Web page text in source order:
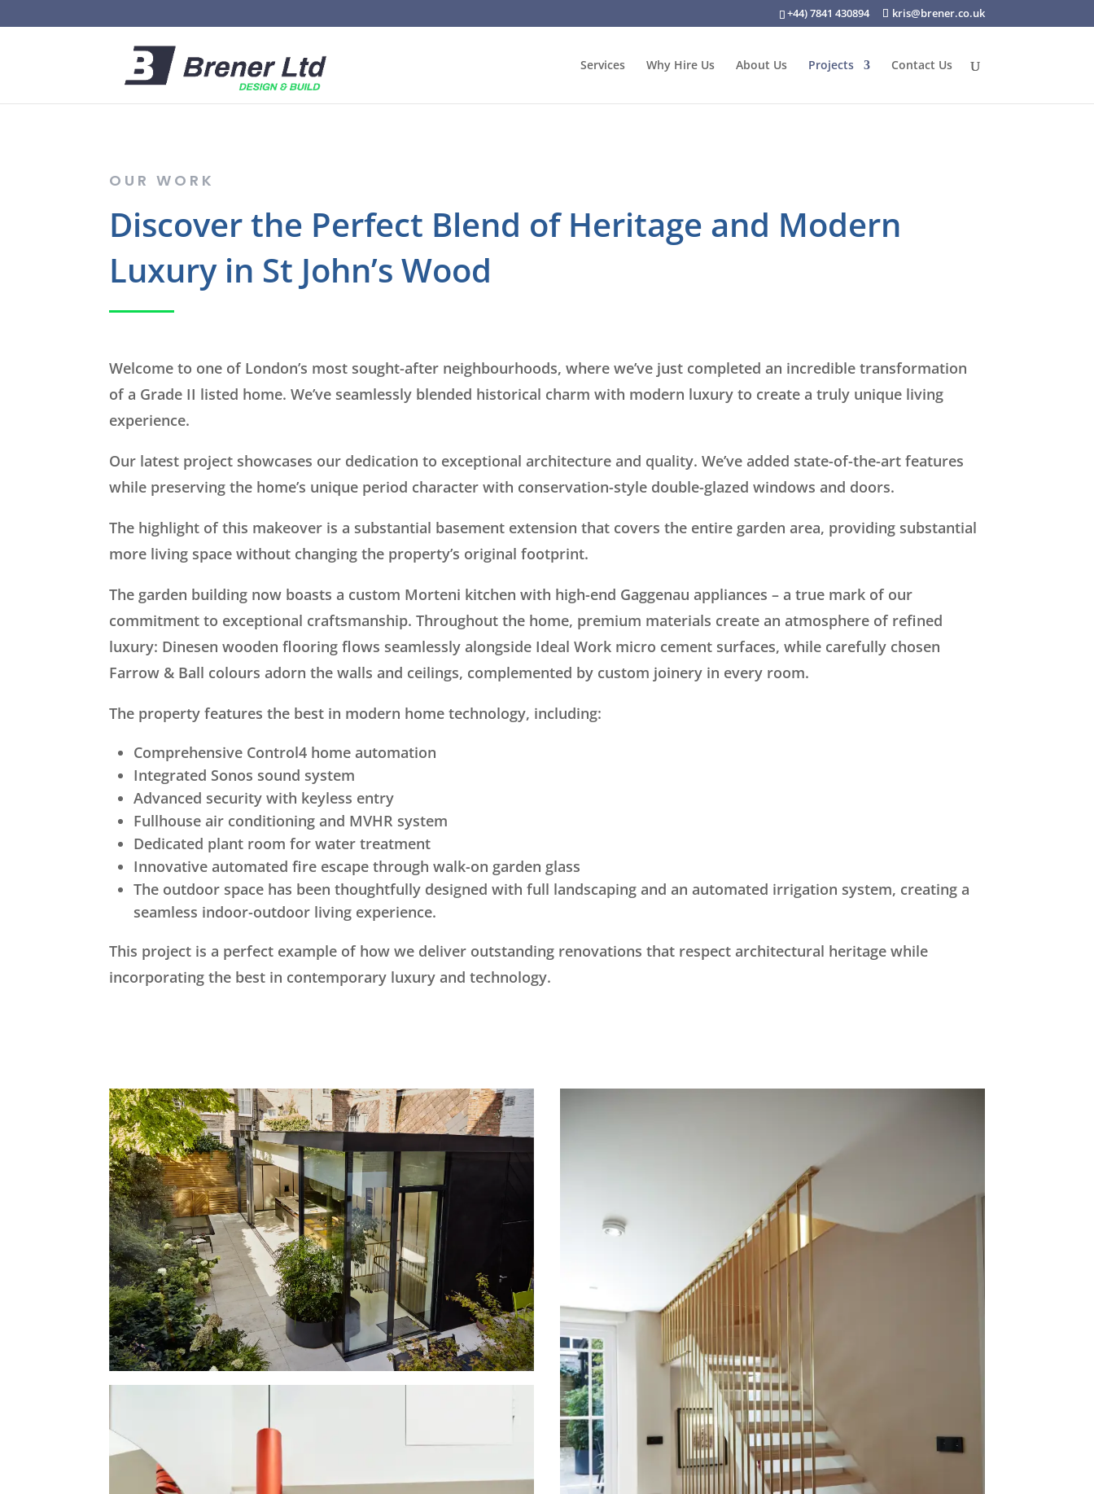
+44) 7841 430894 kris@brener.co.uk
Services Why Hire Us About Us Projects Contact Us
OUR WORK
Discover the Perfect Blend of Heritage and Modern
Luxury in St John’s Wood
Welcome to one of London’s most sought-after neighbourhoods, where we’ve just completed an incredible transformation
of a Grade II listed home. We’ve seamlessly blended historical charm with modern luxury to create a truly unique living
experience.
Our latest project showcases our dedication to exceptional architecture and quality. We’ve added state-of-the-art features
while preserving the home’s unique period character with conservation-style double-glazed windows and doors.
The highlight of this makeover is a substantial basement extension that covers the entire garden area, providing substantial
more living space without changing the property’s original footprint.
The garden building now boasts a custom Morteni kitchen with high-end Gaggenau appliances – a true mark of our
commitment to exceptional craftsmanship. Throughout the home, premium materials create an atmosphere of refined
luxury: Dinesen wooden flooring flows seamlessly alongside Ideal Work micro cement surfaces, while carefully chosen
Farrow & Ball colours adorn the walls and ceilings, complemented by custom joinery in every room.
The property features the best in modern home technology, including:
Comprehensive Control4 home automation
Integrated Sonos sound system
Advanced security with keyless entry
Fullhouse air conditioning and MVHR system
Dedicated plant room for water treatment
Innovative automated fire escape through walk-on garden glass
The outdoor space has been thoughtfully designed with full landscaping and an automated irrigation system, creating a
seamless indoor-outdoor living experience.
This project is a perfect example of how we deliver outstanding renovations that respect architectural heritage while
incorporating the best in contemporary luxury and technology.